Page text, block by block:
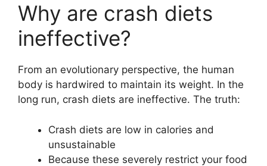
Why are crash diets
ineffective?
From an evolutionary perspective, the human
body is hardwired to maintain its weight. In the
long run, crash diets are ineffective. The truth:
Crash diets are low in calories and
unsustainable
Because these severely restrict your food